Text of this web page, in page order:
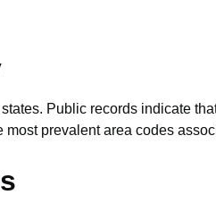
Public records indicate
most prevalent area codes